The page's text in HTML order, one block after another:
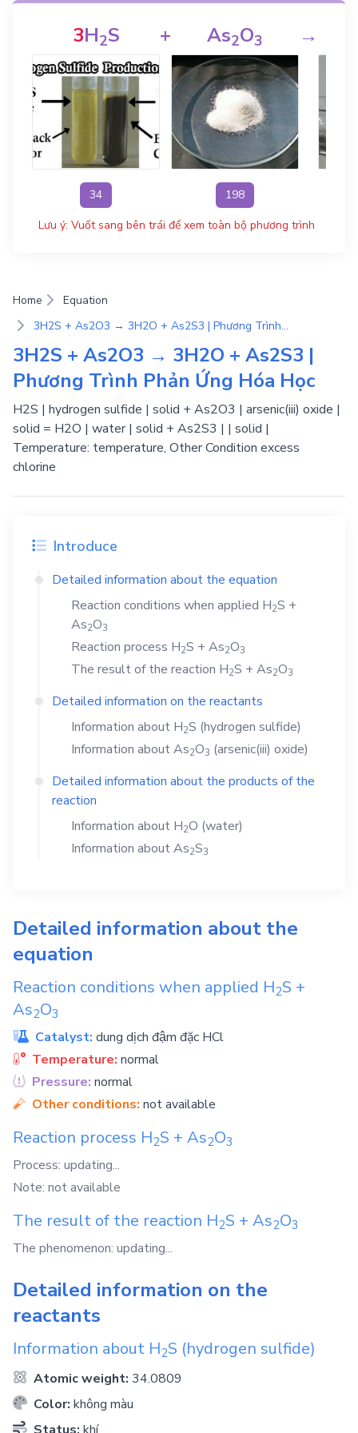
3H2S
34
+ As2O3
198
→
Lưu ý: Vuốt sang bên trái để xem toàn bộ phương trình
Home
Equation
3H2S + As2O3 → 3H2O + As2S3 | Phương Trình Phản Ứng Hóa Học
3H2S + As2O3 → 3H2O + As2S3 |
Phương Trình Phản Ứng Hóa Học
H2S | hydrogen sulfide | solid + As2O3 | arsenic(iii) oxide |
solid = H2O | water | solid + As2S3 | | solid |
Temperature: temperature, Other Condition excess
chlorine
Introduce
Detailed information about the equation
Reaction conditions when applied H2S +
As2O3
Reaction process H2S + As2O3
The result of the reaction H2S + As2O3
Detailed information on the reactants
Information about H2S (hydrogen sulfide)
Information aboutAs2O3 (arsenic(iii) oxide)
Detailed information about the products of the
reaction
Information about H2O (water)
Information aboutAs2S3
Detailed information about the
equation
Reaction conditions when applied H2S +
As2O3
Catalyst: dung dịch đậm đặc HCl
Temperature: normal
Pressure: normal
Other conditions: not available
Reaction process H2S + As2O3
Process: updating...
Note: not available
The result of the reaction H2S + As2O3
The phenomenon: updating...
Detailed information on the
reactants
Information about H2S (hydrogen sulfide)
Atomic weight: 34.0809
Color: không màu